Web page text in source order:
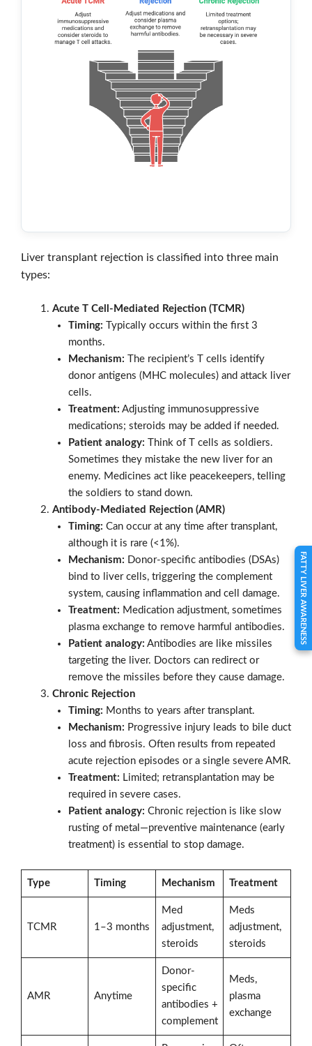
Liver transplant rejection is classified into three main
types:
Acute T Cell-Mediated Rejection (TCMR)
Timing: Typically occurs within the first 3
months.
Mechanism: The recipient’s T cells identify
donor antigens (MHC molecules) and attack liver
cells.
Treatment: Adjusting immunosuppressive
medications; steroids may be added if needed.
Patient analogy: Think of T cells as soldiers.
Sometimes they mistake the new liver for an
enemy. Medicines act like peacekeepers, telling
the soldiers to stand down.
Antibody-Mediated Rejection (AMR)
Timing: Can occur at any time after transplant,
although it is rare (<1%).
Mechanism: Donor-specific antibodies (DSAs)
bind to liver cells, triggering the complement
system, causing inflammation and cell damage.
Treatment: Medication adjustment, sometimes
plasma exchange to remove harmful antibodies.
Patient analogy: Antibodies are like missiles
targeting the liver. Doctors can redirect or
remove the missiles before they cause damage.
Chronic Rejection
Timing: Months to years after transplant.
Mechanism: Progressive injury leads to bile duct
loss and fibrosis. Often results from repeated
acute rejection episodes or a single severe AMR.
Treatment: Limited; retransplantation may be
required in severe cases.
Patient analogy: Chronic rejection is like slow
rusting of metal—preventive maintenance (early
treatment) is essential to stop damage.
Type Timing Mechanism Treatment
TCMR 1–3 months
Med
adjustment,
steroids
Meds
adjustment,
steroids
AMR Anytime
Donor-
specific
antibodies +
complement
Meds,
plasma
exchange
FATTY LIVER AWARENESS